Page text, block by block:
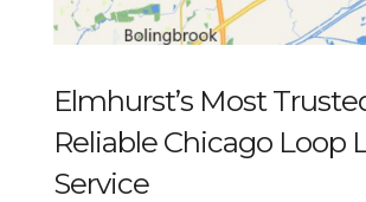
Elmhurst’s Most
Reliable Chicago Loop
Service